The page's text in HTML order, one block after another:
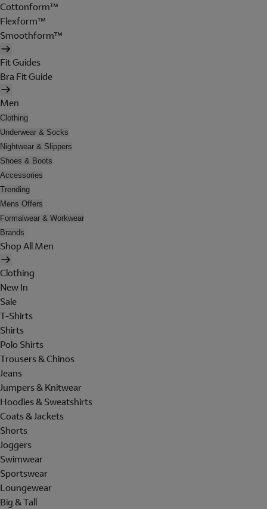
Cottonform™
Flexform™
Smoothform™
Fit Guides
Bra Fit Guide
Men
Clothing
Underwear & Socks
Nightwear & Slippers
Shoes & Boots
Accessories
Trending
Mens Offers
Formalwear & Workwear
Brands
Shop All Men
Clothing
New In
Sale
T-Shirts
Shirts
Polo Shirts
Trousers & Chinos
Jeans
Jumpers & Knitwear
Hoodies & Sweatshirts
Coats & Jackets
Shorts
Joggers
Swimwear
Sportswear
Loungewear
Big & Tall